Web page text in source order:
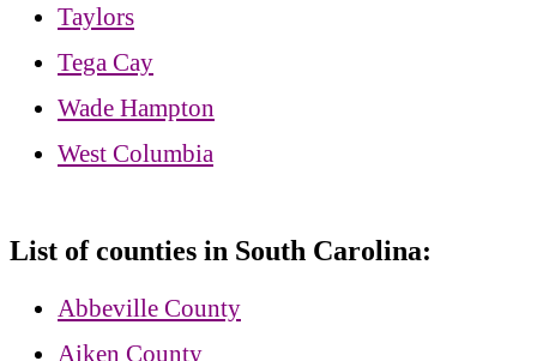
Taylors
Tega Cay
Wade Hampton
West Columbia
List of counties in South Carolina:
Abbeville County
Aiken County